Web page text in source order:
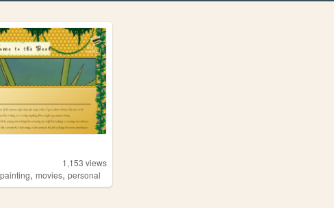
1,153 views
painting,movies,personal